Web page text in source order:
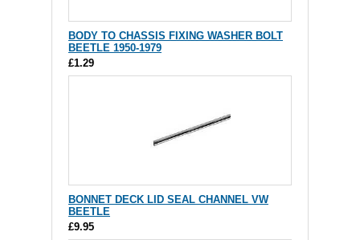
BODY TO CHASSIS FIXING WASHER BOLT
BEETLE 1950-1979
£1.29
BONNET DECK LID SEAL CHANNEL VW
BEETLE
£9.95